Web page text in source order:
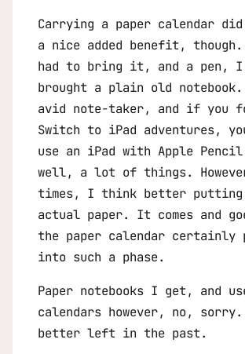
Carrying a paper calendar did
a nice added benefit,
had to bring it, and a pen,
brought a plain old notebook.
avid note-taker, and if you
Switch to iPad adventures,
use an iPad with Apple
well, a lot of things.
times, I think better putting
actual paper. It comes and
the paper calendar certainly
into such a phase.
Paper notebooks I get, and
calendars however, no, sorry.
better left in the past.